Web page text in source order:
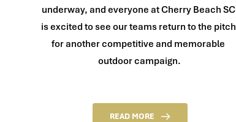
underway, and everyone at Cherry Beach SC
is excited to see our teams return to the pitch
for another competitive and memorable
outdoor campaign.
READ MORE